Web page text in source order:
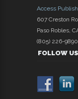
Access
607 Creston
Paso Robles
(805) 226-9890
FOLLOW